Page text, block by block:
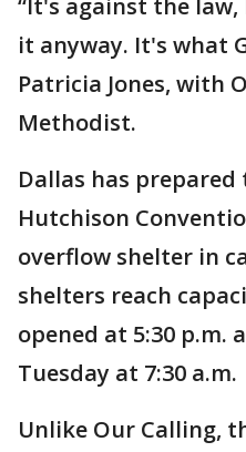
“It's against the
it anyway. It's what
Patricia Jones, with
Methodist.
Dallas has prepared
Hutchison
overflow shelter in
shelters reach
opened at 5:30 p.m.
Tuesday at 7:30 a.m.
Unlike Our Calling,